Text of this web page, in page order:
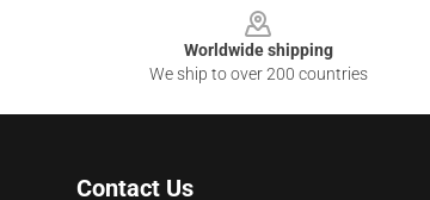
Worldwide shipping
We ship to over 200 countries
Contact Us